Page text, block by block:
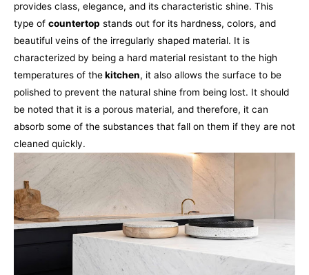
provides class, elegance, and its characteristic shine. This
type of countertop stands out for its hardness, colors, and
beautiful veins of the irregularly shaped material. It is
characterized by being a hard material resistant to the high
temperatures of thekitchen, it also allows the surface to be
polished to prevent the natural shine from being lost. It should
be noted that it is a porous material, and therefore, it can
absorb some of the substances that fall on them if they are not
cleaned quickly.